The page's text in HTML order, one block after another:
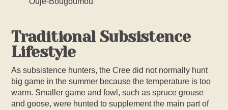
Traditional Subsistence
Lifestyle
As subsistence hunters, the Cree did not normally hunt
big game in the summer because the temperature is too
warm. Smaller game and fowl, such as spruce grouse
and goose, were hunted to supplement the main part of